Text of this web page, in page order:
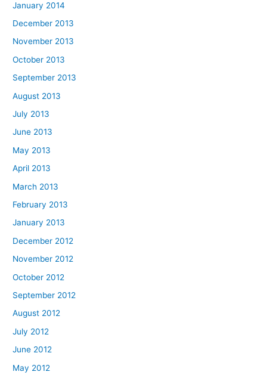
January 2014
December 2013
November 2013
October 2013
September 2013
August 2013
July 2013
June 2013
May 2013
April 2013
March 2013
February 2013
January 2013
December 2012
November 2012
October 2012
September 2012
August 2012
July 2012
June 2012
May 2012